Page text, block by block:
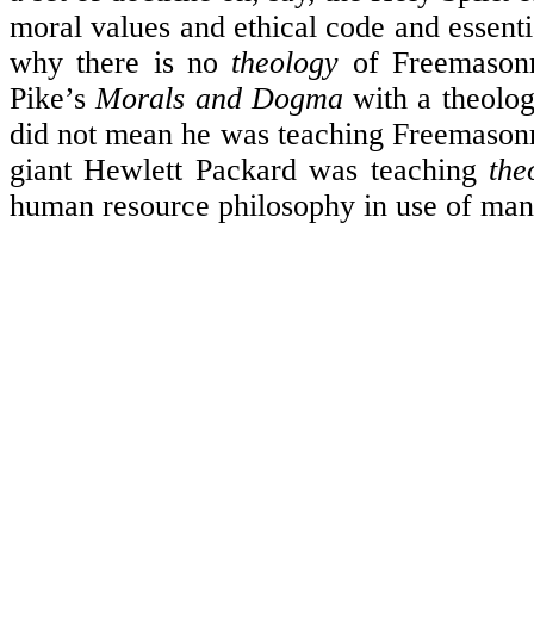
moral values and ethical code and
why there is no theology of
Pike’sMorals and Dogmawith a
did not mean he was teaching
giant Hewlett Packard was teaching
human resource philosophy in use of